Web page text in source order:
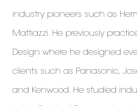
industry pioneers such as
Mattiazzi. He previously
Design where he designed
clients such as Panasonic,
and Kenwood. He studied